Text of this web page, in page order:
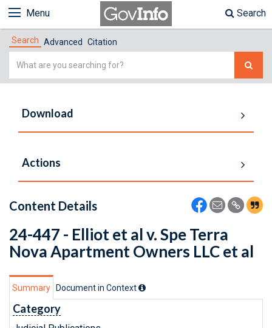
Menu Search
Search Advanced Citation
Simple
Download
Actions
Content Details
24-447 - Elliot et al v. Spe Terra
Nova Apartment Owners LLC et al
Summary Document in Context
Category